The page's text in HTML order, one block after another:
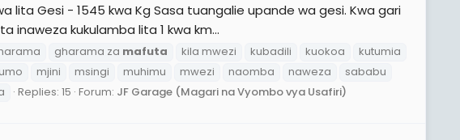
lita Gesi - 1545 kwa Kg Sasa tuangalie upande wa gesi. Kwa gari
inaweza kukulamba lita 1 kwa km...
gharama za mafuta kila mwezi kubadili kuokoa
kutumia
mjini msingi muhimu mwezi naomba naweza
sababu
Replies: 15 Forum: JF Garage (Magari na Vyombo vya Usafiri)